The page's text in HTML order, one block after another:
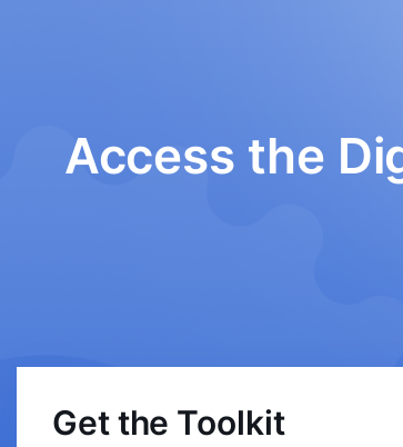
Access the
Get the Toolkit